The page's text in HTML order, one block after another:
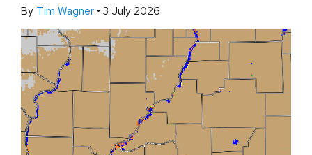
By Tim Wagner • 3 July 2026